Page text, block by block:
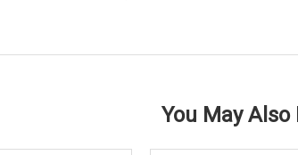
You May Also